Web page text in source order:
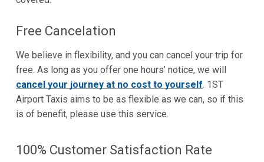
Free Cancelation
We believe in flexibility, and you can cancel your trip for
free. As long as you offer one hours’ notice, we will
cancel your journey at no cost to yourself. 1ST
Airport Taxis aims to be as flexible as we can, so if this
is of benefit, please use this service.
100% Customer Satisfaction Rate